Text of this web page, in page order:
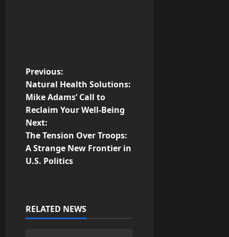
P
o
s
t
n
v
i
Previous:
Natural Health Solutions:
Mike Adams’ Call to
Reclaim Your Well-Being
Next:
The Tension Over Troops:
A Strange New Frontier in
U.S. Politics
RELATED NEWS